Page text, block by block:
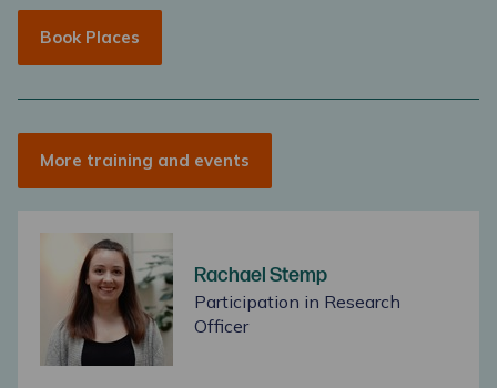
Book Places
More training and events
Rachael Stemp
Participation in Research
Officer